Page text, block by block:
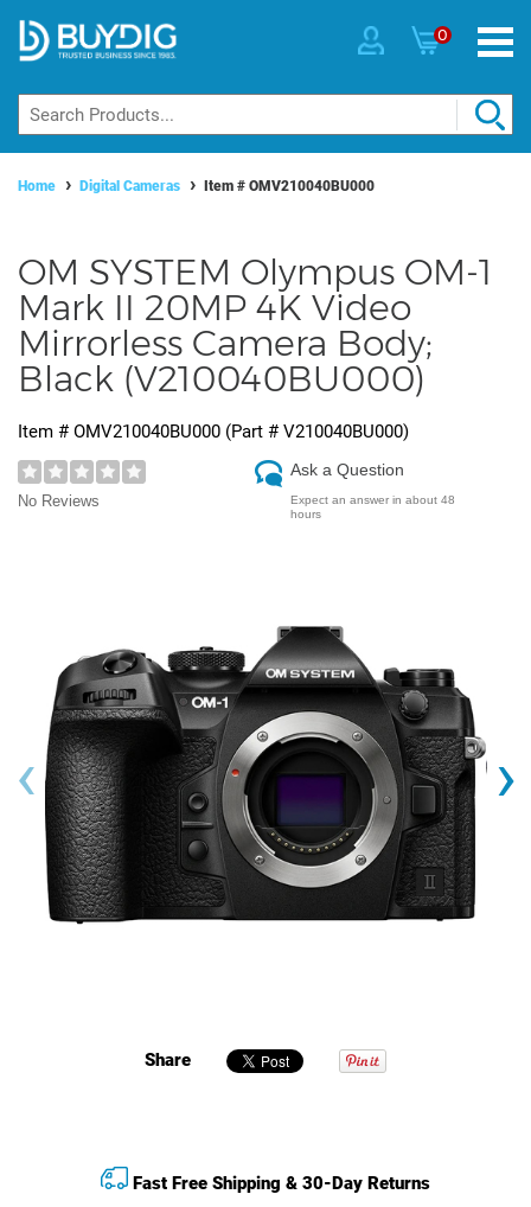
0
Home Digital Cameras Item # OMV210040BU000
OM SYSTEM Olympus OM-1
Mark II 20MP 4K Video
Mirrorless Camera Body;
Black (V210040BU000)
Item # OMV210040BU000 (Part # V210040BU000)
No Reviews
Ask a Question
Expect an answer in about 48
hours
‹ ›
Share
Fast Free Shipping & 30-Day Returns